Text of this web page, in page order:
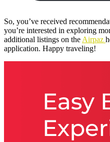
So, you’ve received
you’re interested in exploring
additional listings on the Airpaz
application. Happy traveling!